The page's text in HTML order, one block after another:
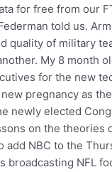
for free from our
told us.
quality of military
My 8 month
for the new
pregnancy as
newly elected
on the theories
add NBC to the
broadcasting NFL